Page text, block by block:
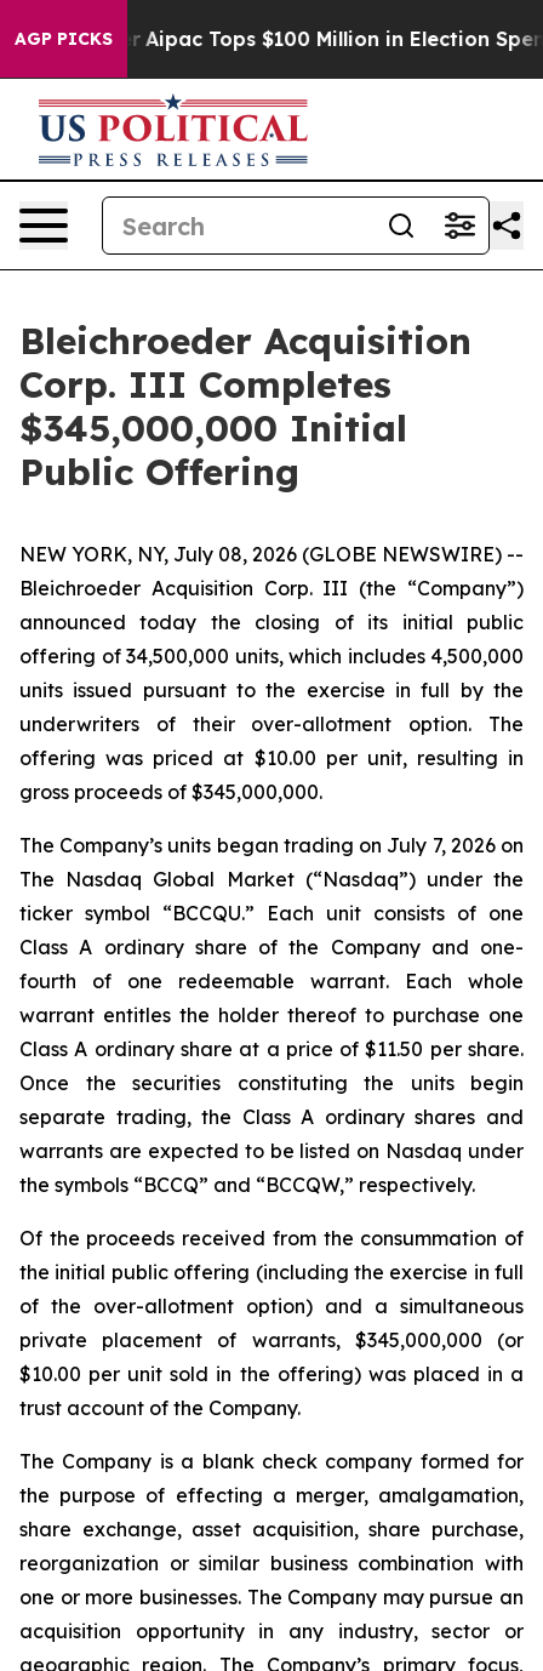
AGP PICKS
her Aipac Tops $100 Million in Election
Bleichroeder Acquisition
Corp. III Completes
$345,000,000 Initial
Public Offering
NEW YORK, NY, July 08, 2026 (GLOBE NEWSWIRE) --
Bleichroeder Acquisition Corp. III (the “Company”)
announced today the closing of its initial public
offering of 34,500,000 units, which includes 4,500,000
units issued pursuant to the exercise in full by the
underwriters of their over-allotment option. The
offering was priced at $10.00 per unit, resulting in
gross proceeds of $345,000,000.
The Company’s units began trading on July 7, 2026 on
The Nasdaq Global Market (“Nasdaq”) under the
ticker symbol “BCCQU.” Each unit consists of one
Class A ordinary share of the Company and one-
fourth of one redeemable warrant. Each whole
warrant entitles the holder thereof to purchase one
Class A ordinary share at a price of $11.50 per share.
Once the securities constituting the units begin
separate trading, the Class A ordinary shares and
warrants are expected to be listed on Nasdaq under
the symbols “BCCQ” and “BCCQW,” respectively.
Of the proceeds received from the consummation of
the initial public offering (including the exercise in full
of the over-allotment option) and a simultaneous
private placement of warrants, $345,000,000 (or
$10.00 per unit sold in the offering) was placed in a
trust account of the Company.
The Company is a blank check company formed for
the purpose of effecting a merger, amalgamation,
share exchange, asset acquisition, share purchase,
reorganization or similar business combination with
one or more businesses. The Company may pursue an
acquisition opportunity in any industry, sector or
geographic region. The Company’s primary focus,